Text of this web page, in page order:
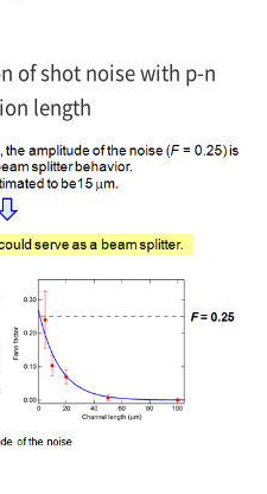
of shot noise with p-n
length